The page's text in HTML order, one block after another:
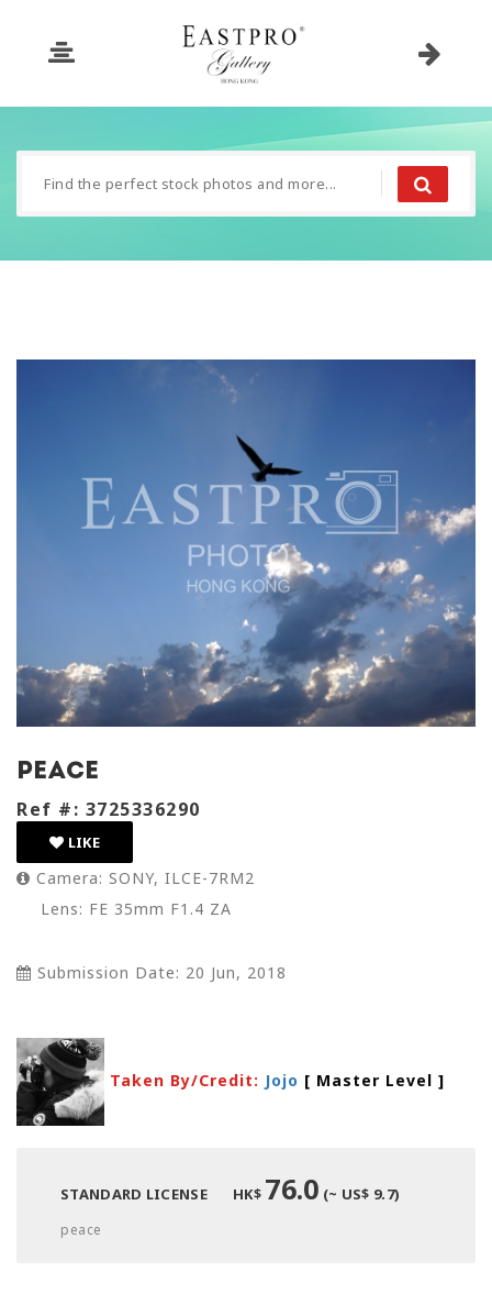
peace
Ref #: 3725336290
LIKE
Camera: SONY, ILCE-7RM2
Lens: FE 35mm F1.4 ZA
Submission Date: 20 Jun, 2018
Taken By/Credit: Jojo [ Master Level ]
STANDARD LICENSE HK$ 76.0 (~ US$ 9.7)
peace